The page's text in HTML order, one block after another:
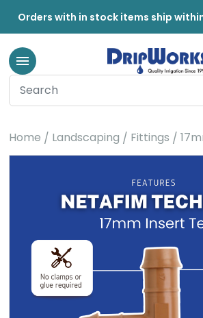
Orders with in stock items ship
Home Landscaping Fittings